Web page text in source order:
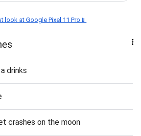
look at Google Pixel 11 Pro📱
drinks
crashes on the moon